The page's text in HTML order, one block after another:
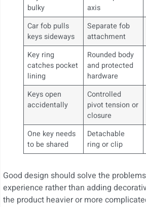
bulky
axis
Car fob pulls
keys sideways
Separate fob
attachment
Key ring
catches pocket
lining
Rounded body
and protected
hardware
Keys open
accidentally
Controlled
pivot tension or
closure
One key needs
to be shared
Detachable
ring or clip
Good design should solve the
experience rather than adding
the product heavier or more